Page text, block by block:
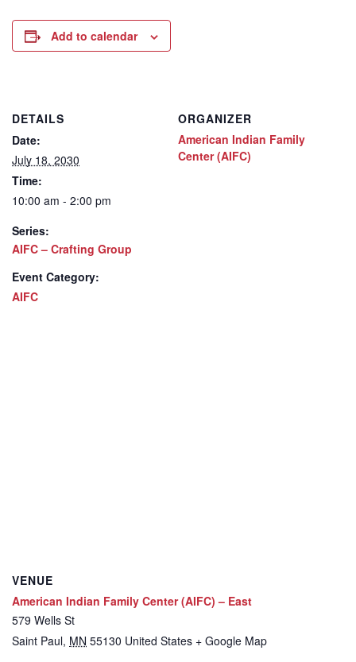
Add to calendar
DETAILS
Date:
July 18, 2030
Time:
10:00 am - 2:00 pm
Series:
AIFC – Crafting Group
Event Category:
AIFC
ORGANIZER
American Indian Family
Center (AIFC)
VENUE
American Indian Family Center (AIFC) – East
579 Wells St
Saint Paul, MN 55130 United States + Google Map